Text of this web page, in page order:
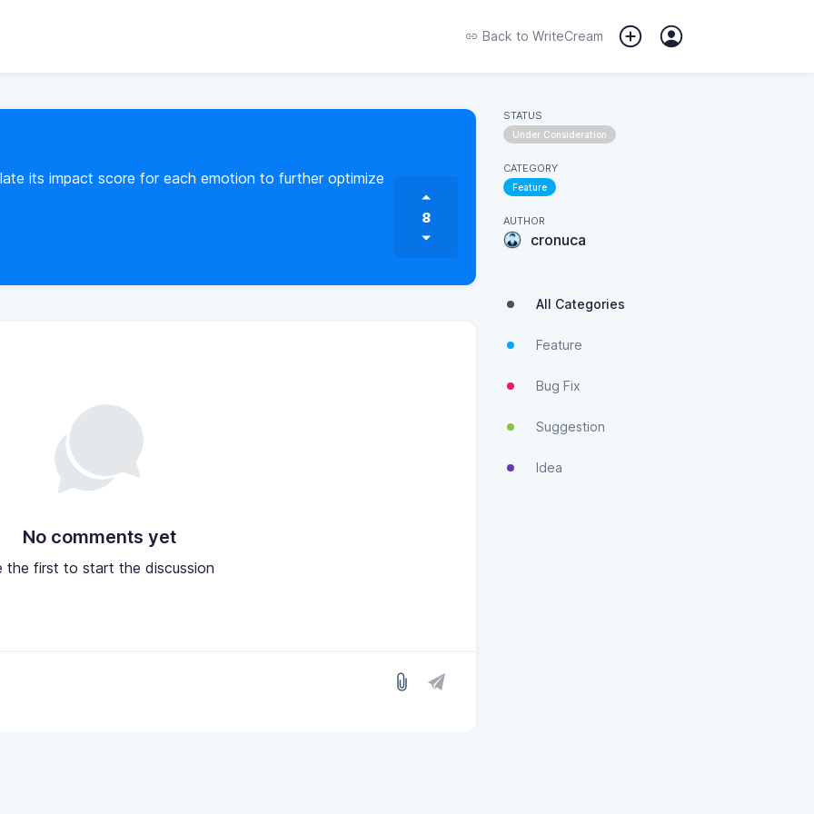
Back to WriteCream
its impact score for each emotion to further optimize
8
No comments yet
the first to start the discussion
STATUS
Under Consideration
CATEGORY
Feature
AUTHOR
cronuca
All Categories
Feature
Bug Fix
Suggestion
Idea